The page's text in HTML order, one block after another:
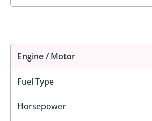
Engine / Motor
Fuel Type
Horsepower